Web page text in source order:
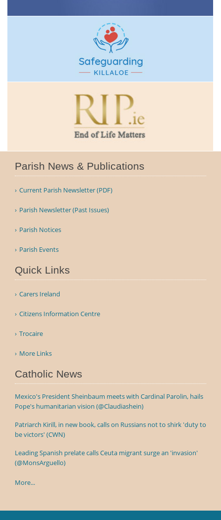
Parish News & Publications
Current Parish Newsletter (PDF)
Parish Newsletter (Past Issues)
Parish Notices
Parish Events
Quick Links
Carers Ireland
Citizens Information Centre
Trocaire
More Links
Catholic News
Mexico's President Sheinbaum meets with Cardinal Parolin, hails
Pope's humanitarian vision (@Claudiashein)
Patriarch Kirill, in new book, calls on Russians not to shirk 'duty to
be victors' (CWN)
Leading Spanish prelate calls Ceuta migrant surge an 'invasion'
(@MonsArguello)
More...